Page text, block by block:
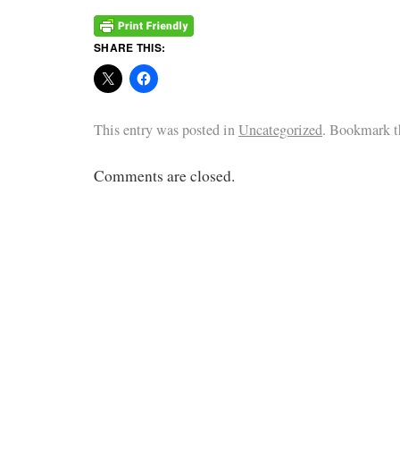
SHARE THIS:
This entry was posted inUncategorized. Bookmark
Comments are closed.